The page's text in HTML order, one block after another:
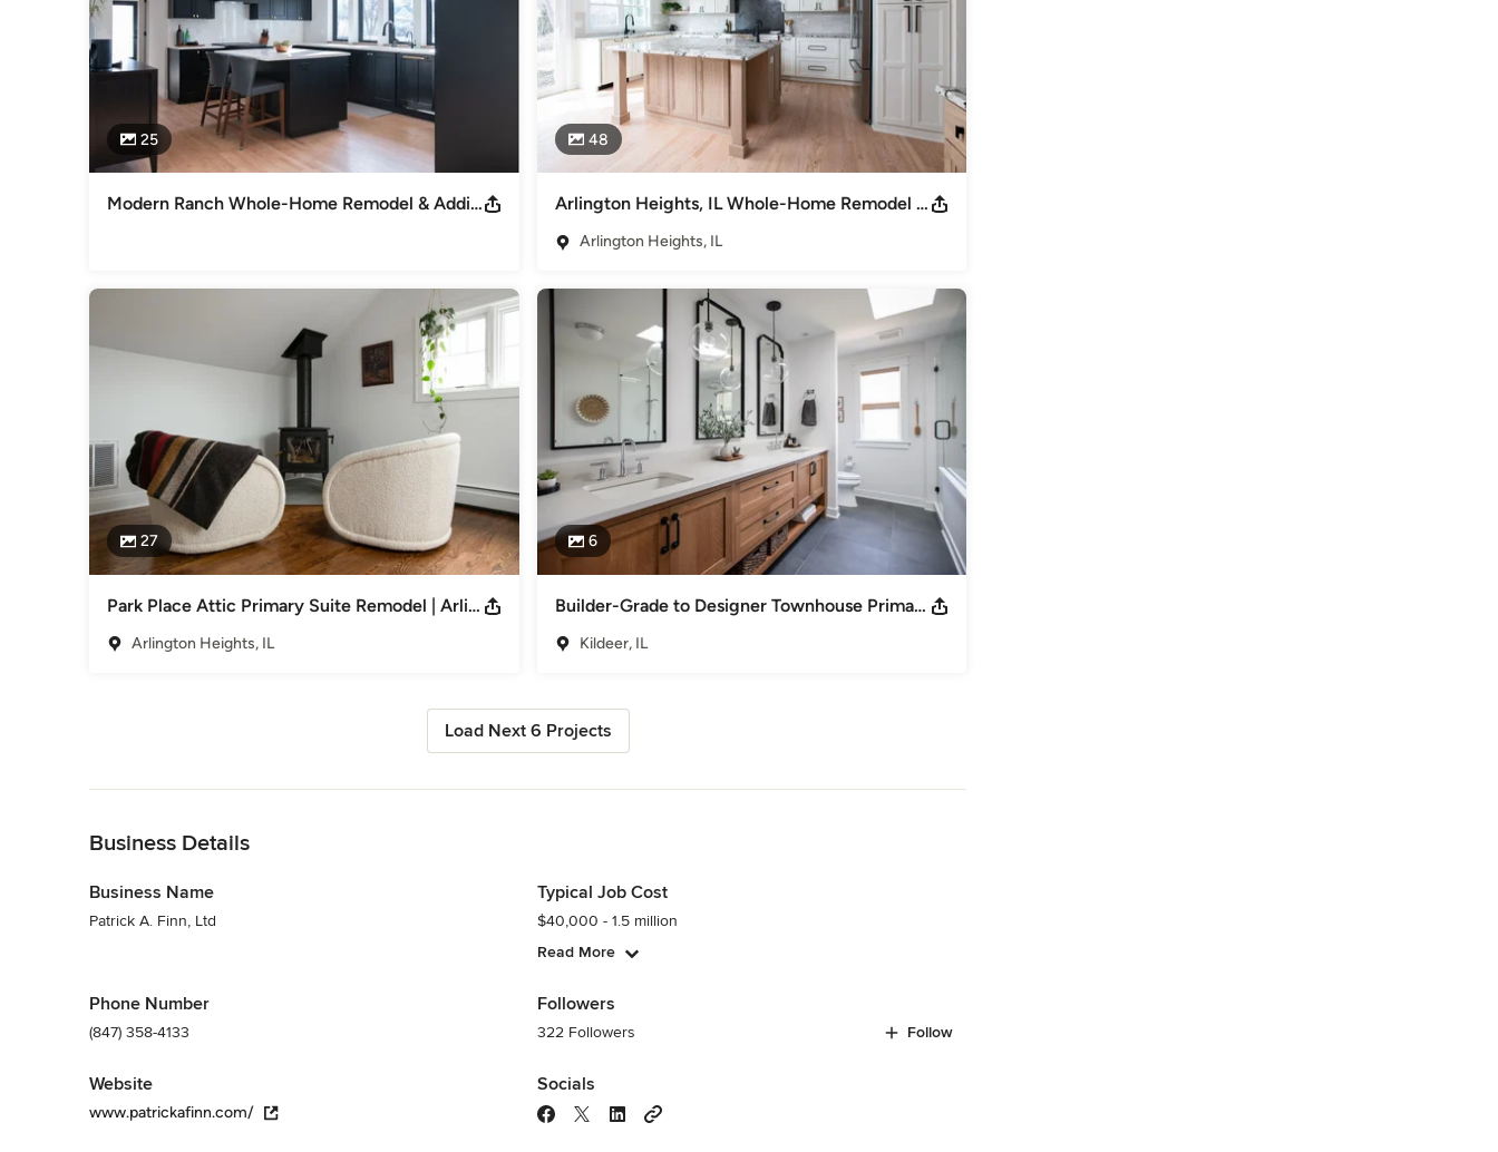
25
Modern Ranch Whole-Home Remodel & Addition | Arlington Heights, IL
48
Arlington Heights, IL Whole-Home Remodel | S. Fernandez Ave.
Arlington Heights, IL
27
Park Place Attic Primary Suite Remodel | Arlington Heights, IL
Arlington Heights, IL
6
Builder-Grade to Designer Townhouse Primary Bath | Kildeer, IL
Kildeer, IL
Load Next 6 Projects
Business Details
Business Name
Patrick A. Finn, Ltd
Phone Number
(847) 358-4133
Website
www.patrickafinn.com/
Typical Job Cost
$40,000 - 1.5 million
Read More
Followers
322 Followers Follow
Socials